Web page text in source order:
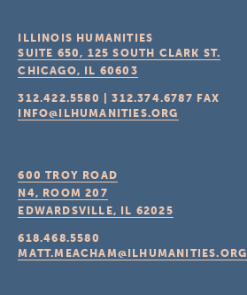
ILLINOIS HUMANITIES
SUITE 650, 125 SOUTH CLARK ST.
CHICAGO, IL 60603
312.422.5580 |312.374.6787 FAX
INFO@ILHUMANITIES.ORG
600 TROY ROAD
N4, ROOM 207
EDWARDSVILLE, IL 62025
618.468.5580
MATT.MEACHAM@ILHUMANITIES.ORG